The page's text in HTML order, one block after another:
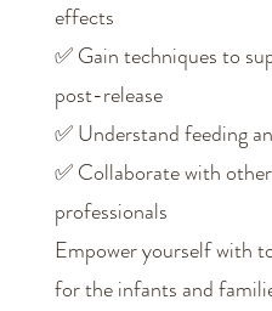
effects
✅ Gain techniques to
post-release
✅ Understand feeding
✅ Collaborate with
professionals
Empower yourself with
for the infants and